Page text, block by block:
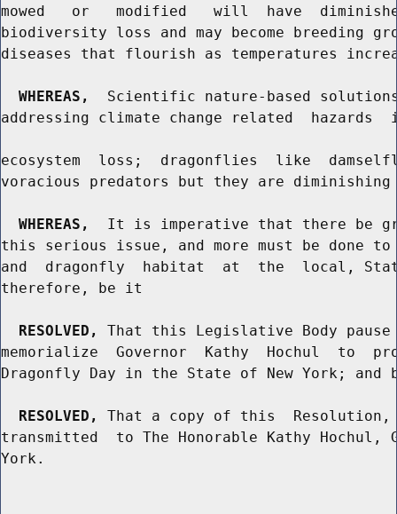
mowed   or   modified   will  have
biodiversity loss and may become breeding
diseases that flourish as temperatures
WHEREAS,
Scientific nature-based
addressing climate change related
ecosystem  loss;  dragonflies  like
voracious predators but they are diminishing
WHEREAS,
It is imperative that there be
this serious issue, and more must be done
and  dragonfly  habitat  at  the  local,
therefore, be it
RESOLVED,
That this Legislative Body
memorialize  Governor  Kathy  Hochul  to
Dragonfly Day in the State of New York;
RESOLVED,
That a copy of this
transmitted  to The Honorable Kathy Hochul,